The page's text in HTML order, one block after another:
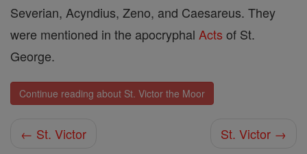
Severian, Acyndius, Zeno, and Caesareus. They
were mentioned in the apocryphal Acts of St.
George.
Continue reading about St. Victor the Moor
← St. Victor St. Victor →